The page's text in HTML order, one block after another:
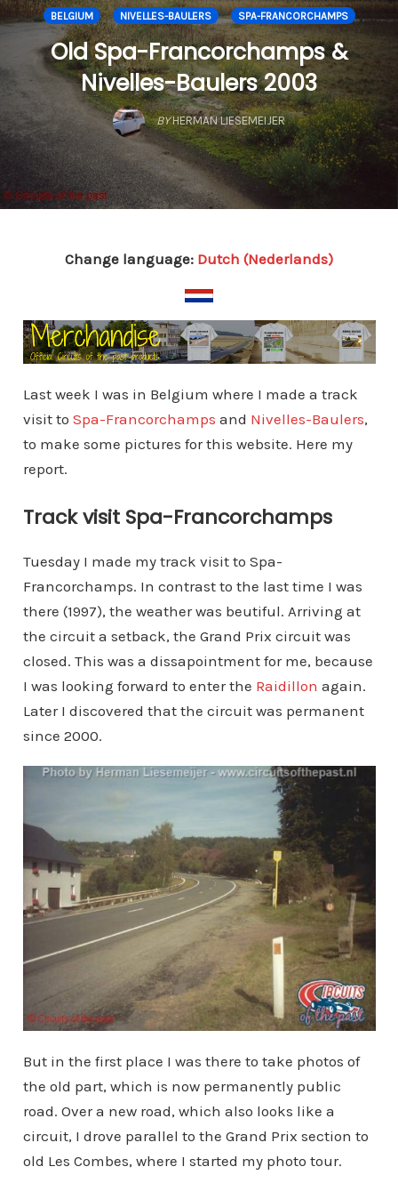
BELGIUM NIVELLES-BAULERS SPA-FRANCORCHAMPS
Old Spa-Francorchamps &
Nivelles-Baulers 2003
BY HERMAN LIESEMEIJER
Change language: Dutch (Nederlands)
Last week I was in Belgium where I made a track
visit to Spa-Francorchamps and Nivelles-Baulers,
to make some pictures for this website. Here my
report.
Track visit Spa-Francorchamps
Tuesday I made my track visit to Spa-
Francorchamps. In contrast to the last time I was
there (1997), the weather was beutiful. Arriving at
the circuit a setback, the Grand Prix circuit was
closed. This was a dissapointment for me, because
I was looking forward to enter the Raidillon again.
Later I discovered that the circuit was permanent
since 2000.
But in the first place I was there to take photos of
the old part, which is now permanently public
road. Over a new road, which also looks like a
circuit, I drove parallel to the Grand Prix section to
old Les Combes, where I started my photo tour.